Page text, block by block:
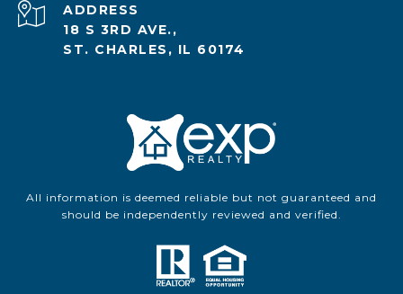
ADDRESS
18 S 3RD AVE.,
ST. CHARLES, IL 60174
All information is deemed reliable but not guaranteed and
should be independently reviewed and verified.